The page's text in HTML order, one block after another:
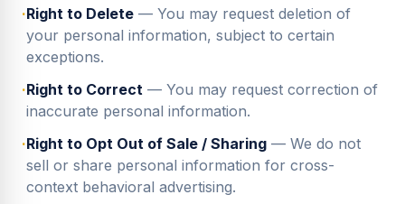
·Right to Delete — You may request deletion of
your personal information, subject to certain
exceptions.
·Right to Correct — You may request correction of
inaccurate personal information.
·Right to Opt Out of Sale / Sharing — We do not
sell or share personal information for cross-
context behavioral advertising.